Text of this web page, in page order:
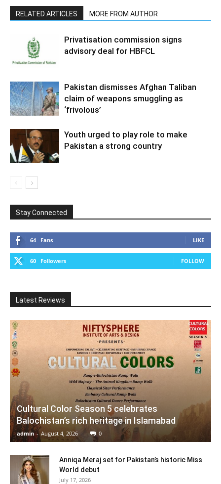
RELATED ARTICLES MORE FROM AUTHOR
Privatisation commission signs
advisory deal for HBFCL
Pakistan dismisses Afghan Taliban
claim of weapons smuggling as
‘frivolous’
Youth urged to play role to make
Pakistan a strong country
Stay Connected
64 Fans LIKE
60 Followers FOLLOW
Latest Reviews
Cultural Color Season 5 celebrates
Balochistan’s rich heritage in Islamabad
admin - August 4, 2026 0
Anniqa Meraj set for Pakistan’s historic Miss
World debut
July 17, 2026